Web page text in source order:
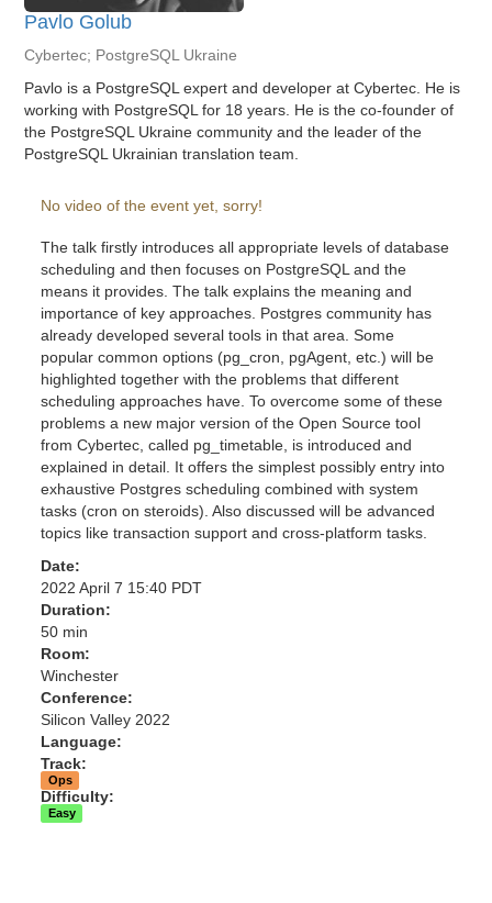
Pavlo Golub
Cybertec; PostgreSQL Ukraine
Pavlo is a PostgreSQL expert and developer at Cybertec. He is
working with PostgreSQL for 18 years. He is the co-founder of
the PostgreSQL Ukraine community and the leader of the
PostgreSQL Ukrainian translation team.
No video of the event yet, sorry!
The talk firstly introduces all appropriate levels of database
scheduling and then focuses on PostgreSQL and the
means it provides. The talk explains the meaning and
importance of key approaches. Postgres community has
already developed several tools in that area. Some
popular common options (pg_cron, pgAgent, etc.) will be
highlighted together with the problems that different
scheduling approaches have. To overcome some of these
problems a new major version of the Open Source tool
from Cybertec, called pg_timetable, is introduced and
explained in detail. It offers the simplest possibly entry into
exhaustive Postgres scheduling combined with system
tasks (cron on steroids). Also discussed will be advanced
topics like transaction support and cross-platform tasks.
Date:
2022 April 7 15:40 PDT
Duration:
50 min
Room:
Winchester
Conference:
Silicon Valley 2022
Language:
Track:
Ops
Difficulty:
Easy